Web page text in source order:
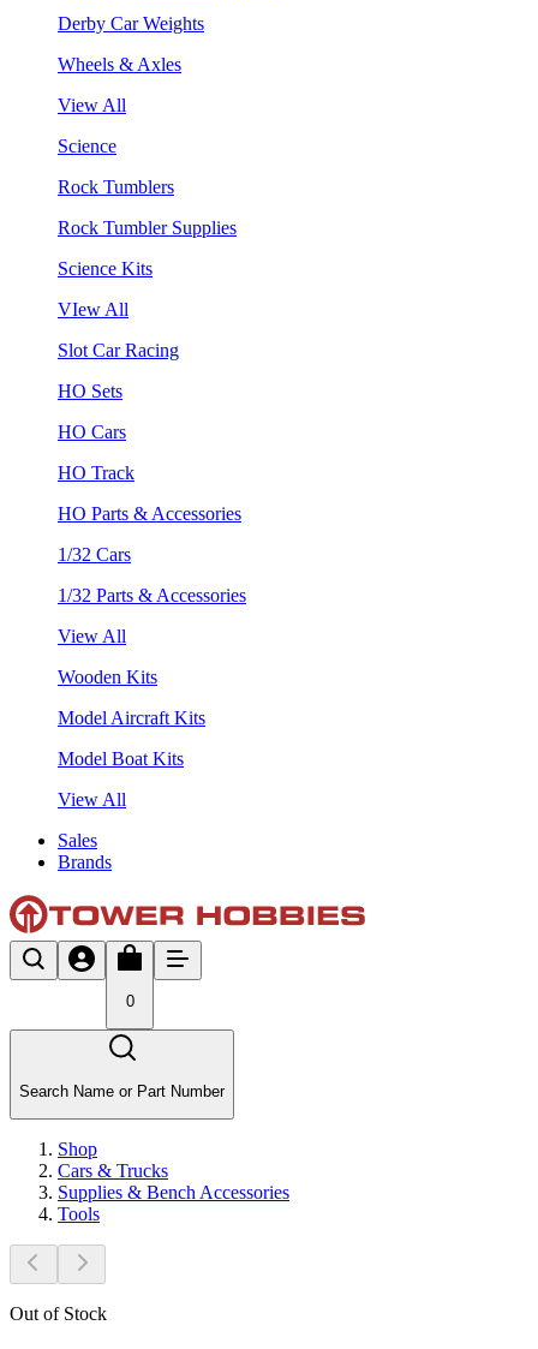
Derby Car Weights
Wheels & Axles
View All
Science
Rock Tumblers
Rock Tumbler Supplies
Science Kits
VIew All
Slot Car Racing
HO Sets
HO Cars
HO Track
HO Parts & Accessories
1/32 Cars
1/32 Parts & Accessories
View All
Wooden Kits
Model Aircraft Kits
Model Boat Kits
View All
Sales
Brands
0
Search Name or Part Number
Shop
Cars & Trucks
Supplies & Bench Accessories
Tools
Out of Stock